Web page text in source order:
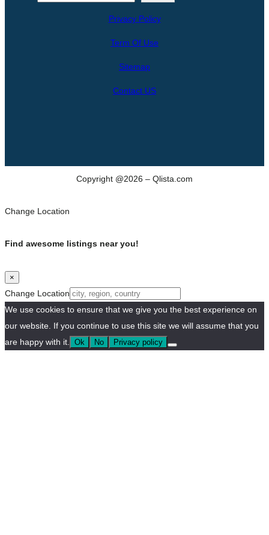
Privacy Policy
Term Of Use
Sitemap
Contact US
Copyright @2026 – Qlista.com
Change Location
Find awesome listings near you!
×
Change Location
We use cookies to ensure that we give you the best experience on
our website. If you continue to use this site we will assume that you
are happy with it.
Ok No Privacy policy